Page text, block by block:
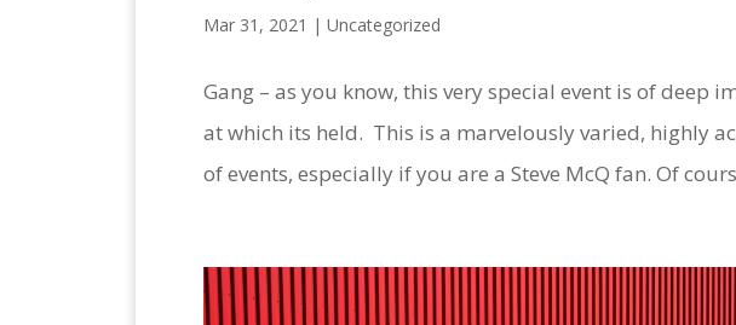
Mar 31, 2021 | Uncategorized
Gang – as you know, this very special event is of deep
at which its held. This is a marvelously varied, highly
of events, especially if you are a Steve McQ fan. Of